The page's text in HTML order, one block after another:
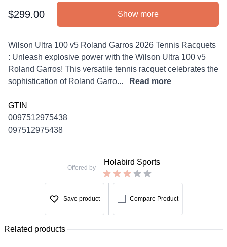
Product information
$299.00 Show more
Description
Wilson Ultra 100 v5 Roland Garros 2026 Tennis Racquets
: Unleash explosive power with the Wilson Ultra 100 v5
Roland Garros! This versatile tennis racquet celebrates the
sophistication of Roland Garro...
Read more
GTIN
0097512975438
097512975438
Offered by
Holabird Sports
Save product Compare Product
Related products